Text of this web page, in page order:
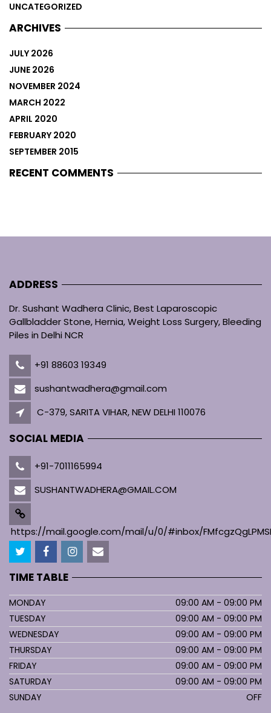
UNCATEGORIZED
ARCHIVES
JULY 2026
JUNE 2026
NOVEMBER 2024
MARCH 2022
APRIL 2020
FEBRUARY 2020
SEPTEMBER 2015
RECENT COMMENTS
ADDRESS
Dr. Sushant Wadhera Clinic, Best Laparoscopic
Gallbladder Stone, Hernia, Weight Loss Surgery, Bleeding
Piles in Delhi NCR
+91 88603 19349
sushantwadhera@gmail.com
C-379, SARITA VIHAR, NEW DELHI 110076
SOCIAL MEDIA
+91-7011165994
SUSHANTWADHERA@GMAIL.COM
https://mail.google.com/mail/u/0/#inbox/
TIME TABLE
MONDAY
09:00 AM - 09:00 PM
TUESDAY
09:00 AM - 09:00 PM
WEDNESDAY
09:00 AM - 09:00 PM
THURSDAY
09:00 AM - 09:00 PM
FRIDAY
09:00 AM - 09:00 PM
SATURDAY
09:00 AM - 09:00 PM
SUNDAY
OFF